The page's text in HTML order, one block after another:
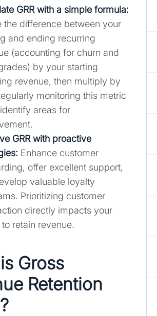
GRR with a simple formula:
the difference between your
and ending recurring
(accounting for churn and
by your starting
revenue, then multiply by
monitoring this metric
areas for
GRR with proactive
Enhance customer
offer excellent support,
valuable loyalty
Prioritizing customer
directly impacts your
retain revenue.
Gross
Retention